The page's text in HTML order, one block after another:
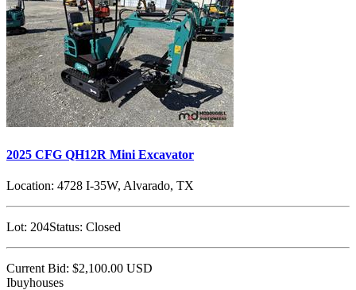
2025 CFG QH12R Mini Excavator
Location: 4728 I-35W, Alvarado, TX
Lot: 204Status: Closed
Current Bid: $2,100.00 USD
Ibuyhouses